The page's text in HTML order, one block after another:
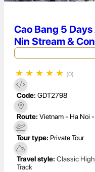
Cao Bang 5
Nin Stream &
★ ★ ★ ★ ★ (0)
Code: GDT2798
Route: Vietnam - Ha Noi
Tour type: Private Tour
Travel style: Classic
Track